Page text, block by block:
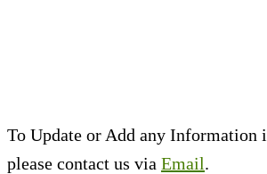
To Update or Add any Information
please contact us via Email.